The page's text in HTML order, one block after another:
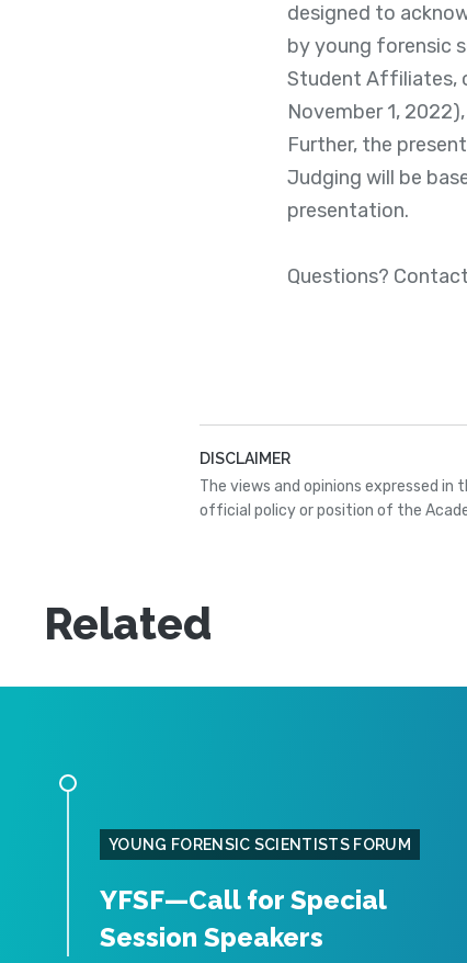
designed to
by young forensic
Student Affiliates,
November 1,
Further, the
Judging will be
presentation.
Questions?
DISCLAIMER
The views and opinions expressed
official policy or position of the
Related
YOUNG FORENSIC SCIENTISTS FORUM
YFSF—Call for Special
Session Speakers